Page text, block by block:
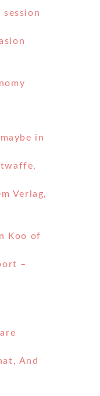
session
in
Verlag,
Koo of
–
And